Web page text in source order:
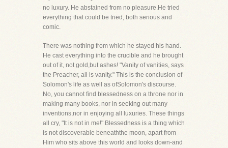
no luxury. He abstained from no pleasure.He tried
everything that could be tried, both serious and
comic.
There was nothing from which he stayed his hand.
He cast everything into the crucible and he brought
out of it, not gold,but ashes! "Vanity of vanities, says
the Preacher, all is vanity." This is the conclusion of
Solomon's life as well as ofSolomon's discourse.
No, you cannot find blessedness on a throne nor in
making many books, nor in seeking out many
inventions,nor in enjoying all luxuries. These things
all cry, "It is not in me!" Blessedness is a thing which
is not discoverable beneaththe moon, apart from
Him who sits above this world and looks down-and